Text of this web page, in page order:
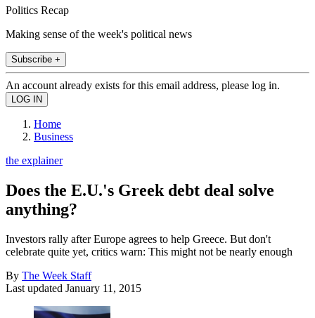
Politics Recap
Making sense of the week's political news
Subscribe +
An account already exists for this email address, please log in.
Home
Business
the explainer
Does the E.U.'s Greek debt deal solve
anything?
Investors rally after Europe agrees to help Greece. But don't
celebrate quite yet, critics warn: This might not be nearly enough
By The Week Staff
Last updated January 11, 2015